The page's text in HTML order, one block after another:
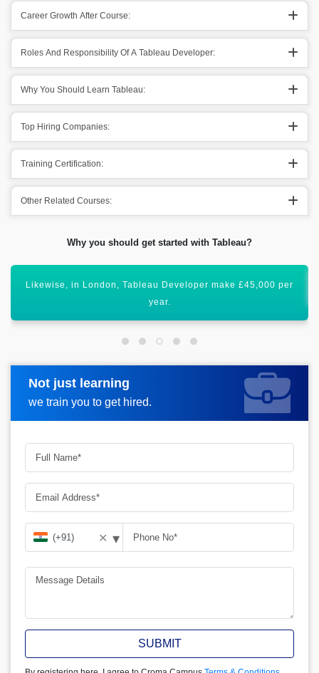
Career Growth After Course:
Roles And Responsibility Of A Tableau Developer:
Why You Should Learn Tableau:
Top Hiring Companies:
Training Certification:
Other Related Courses:
Why you should get started with Tableau?
Certification of Tableau will uplift your career graph.
Not just learning
we train you to get hired.
Request more information
✕ ▾
SUBMIT